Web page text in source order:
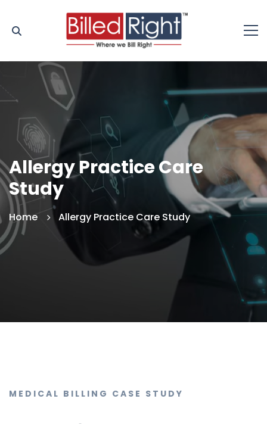
Allergy Practice Care
Study
Home Allergy Practice Care Study
MEDICAL BILLING CASE STUDY